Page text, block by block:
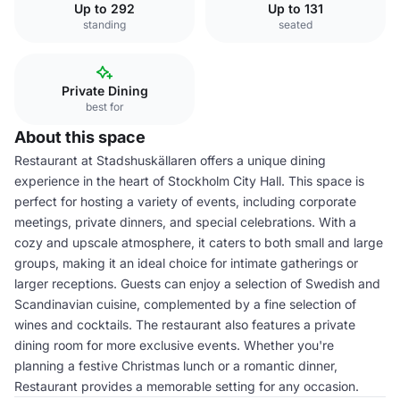
Up to 292
standing
Up to 131
seated
Private Dining
best for
About this space
Restaurant at Stadshuskällaren offers a unique dining
experience in the heart of Stockholm City Hall. This space is
perfect for hosting a variety of events, including corporate
meetings, private dinners, and special celebrations. With a
cozy and upscale atmosphere, it caters to both small and large
groups, making it an ideal choice for intimate gatherings or
larger receptions. Guests can enjoy a selection of Swedish and
Scandinavian cuisine, complemented by a fine selection of
wines and cocktails. The restaurant also features a private
dining room for more exclusive events. Whether you're
planning a festive Christmas lunch or a romantic dinner,
Restaurant provides a memorable setting for any occasion.